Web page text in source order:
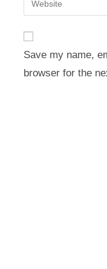
comment
address
your
URL
(optional)
Save my name,
browser for the